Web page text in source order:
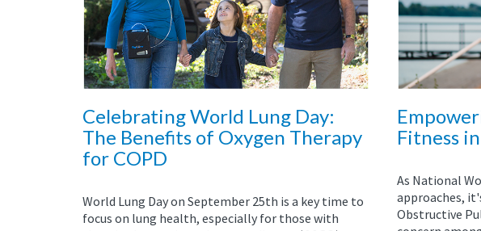
Celebrating World Lung Day:
The Benefits of Oxygen Therapy
for COPD
World Lung Day on September 25th is a key time to
focus on lung health, especially for those with
Fitness
As National
approaches,
Obstructive